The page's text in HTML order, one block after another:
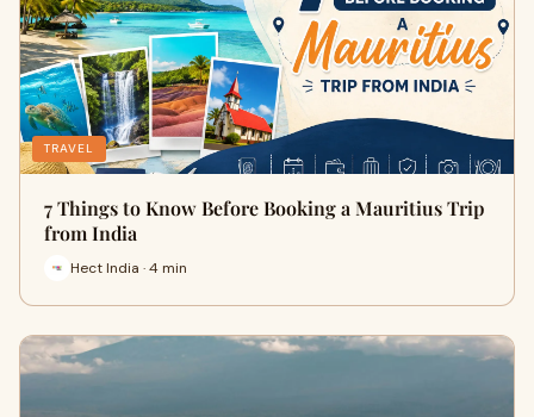
TRAVEL
7 Things to Know Before Booking a Mauritius Trip
from India
Hect India · 4 min